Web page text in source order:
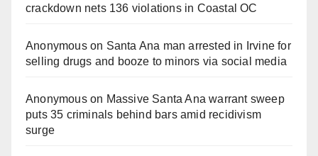
crackdown nets 136 violations in Coastal OC
Anonymouson Santa Ana man arrested in Irvine for
selling drugs and booze to minors via social media
Anonymouson Massive Santa Ana warrant sweep
puts 35 criminals behind bars amid recidivism
surge